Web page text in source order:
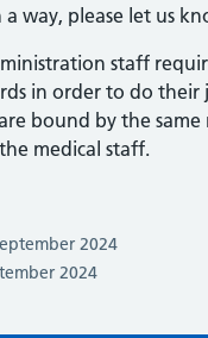
way, please let us
staff
in order to do their
bound by the same
medical staff.
2024
2024